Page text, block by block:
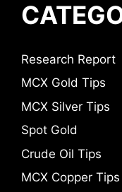
Research Report
MCX Gold Tips
MCX Silver Tips
Spot Gold
Crude Oil Tips
MCX Copper Tips